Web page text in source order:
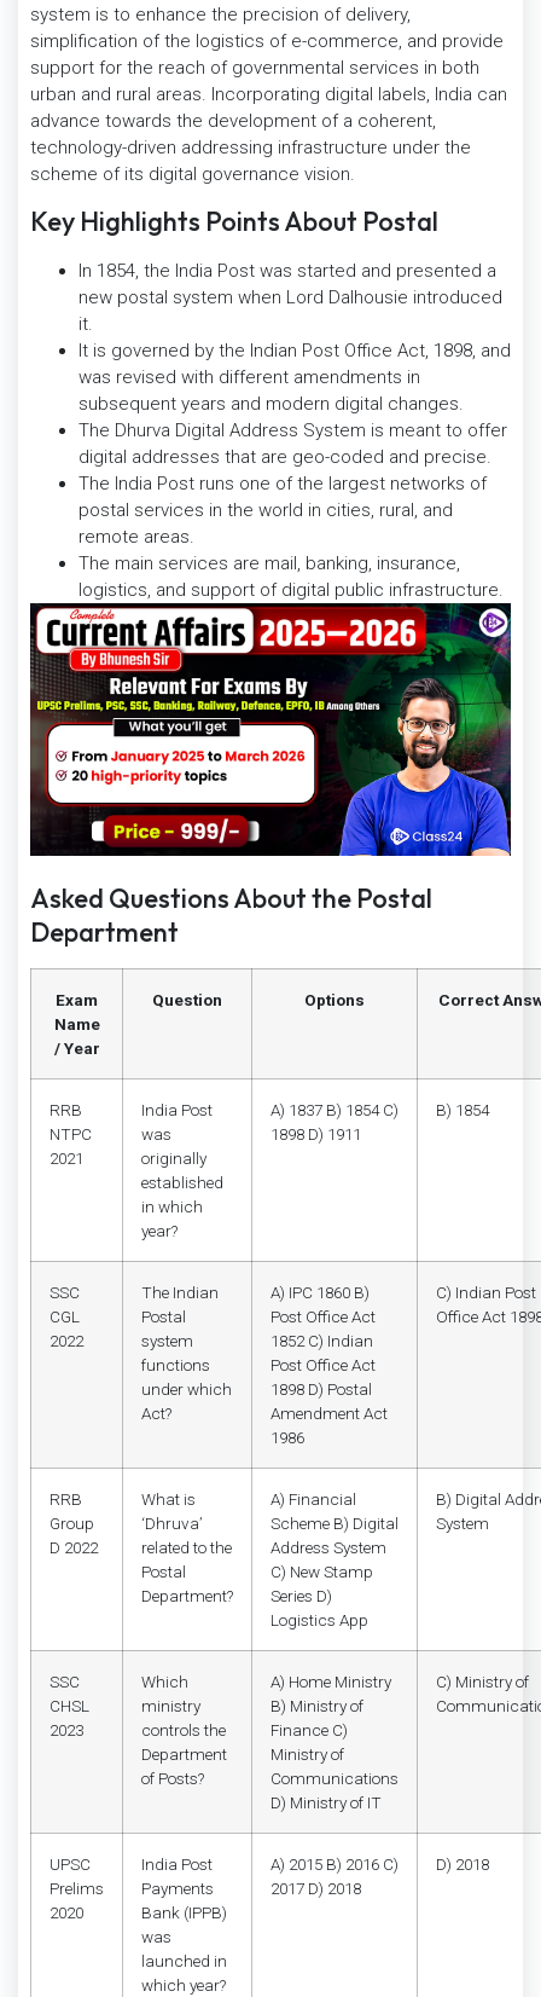
system is to enhance the precision of delivery,
simplification of the logistics of e-commerce, and provide
support for the reach of governmental services in both
urban and rural areas. Incorporating digital labels, India can
advance towards the development of a coherent,
technology-driven addressing infrastructure under the
scheme of its digital governance vision.
Key Highlights Points About Postal
In 1854, the India Post was started and presented a
new postal system when Lord Dalhousie introduced
it.
It is governed by the Indian Post Office Act, 1898, and
was revised with different amendments in
subsequent years and modern digital changes.
The Dhurva Digital Address System is meant to offer
digital addresses that are geo-coded and precise.
The India Post runs one of the largest networks of
postal services in the world in cities, rural, and
remote areas.
The main services are mail, banking, insurance,
logistics, and support of digital public infrastructure.
Asked Questions About the Postal
Department
Exam
Name
/ Year
Question Options Correct
RRB
NTPC
2021
India Post
was
originally
established
in which
year?
A) 1837 B) 1854 C)
1898 D) 1911
B) 1854
SSC
CGL
2022
The Indian
Postal
system
functions
under which
Act?
A) IPC 1860 B)
Post Office Act
1852 C) Indian
Post Office Act
1898 D) Postal
Amendment Act
1986
C) Indian Post
Office Act
RRB
Group
D 2022
What is
‘Dhruva’
related to the
Postal
Department?
A) Financial
Scheme B) Digital
Address System
C) New Stamp
Series D)
Logistics App
B) Digital
System
SSC
CHSL
2023
Which
ministry
controls the
Department
of Posts?
A) Home Ministry
B) Ministry of
Finance C)
Ministry of
Communications
D) Ministry of IT
C) Ministry of
UPSC
Prelims
2020
India Post
Payments
Bank (IPPB)
was
launched in
which year?
A) 2015 B) 2016 C)
2017 D) 2018
D) 2018